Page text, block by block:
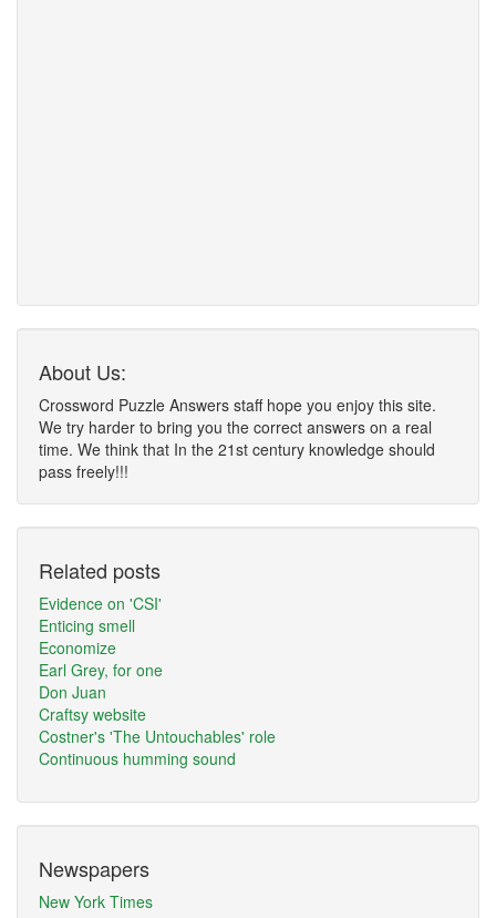
About Us:
Crossword Puzzle Answers staff hope you enjoy this site.
We try harder to bring you the correct answers on a real
time. We think that In the 21st century knowledge should
pass freely!!!
Related posts
Evidence on 'CSI'
Enticing smell
Economize
Earl Grey, for one
Don Juan
Craftsy website
Costner's 'The Untouchables' role
Continuous humming sound
Newspapers
New York Times